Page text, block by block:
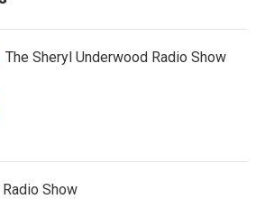
The Sheryl Underwood Radio Show
Show